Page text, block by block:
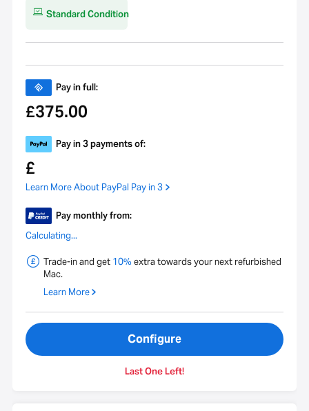
Standard Condition
Pay in full:
£375.00
Pay in 3 payments of:
£
Learn More About PayPal Pay in 3
Pay monthly from:
Calculating...
Trade-in and get 10%extra towards your next refurbished
Mac.
Learn More
Configure
Last One Left!